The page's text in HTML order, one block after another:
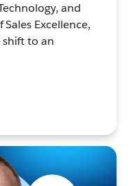
and
Excellence,
shift to an